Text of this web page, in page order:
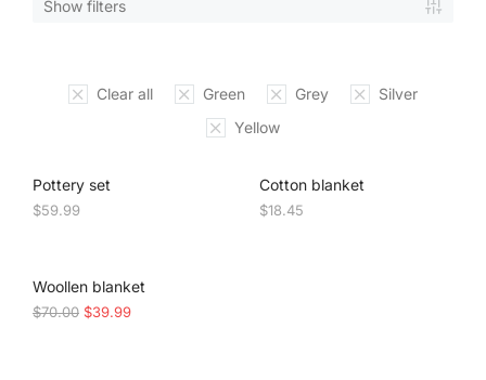
Show filters
Clear all Green Grey
Silver
Yellow
Pottery set
$59.99
Cotton blanket
$18.45
SALE!
Woollen blanket
$70.00 $39.99